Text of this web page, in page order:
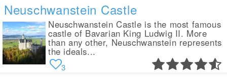
Neuschwanstein Castle
Neuschwanstein Castle is the most famous
castle of Bavarian King Ludwig II. More
than any other, Neuschwanstein represents
the ideals...
3